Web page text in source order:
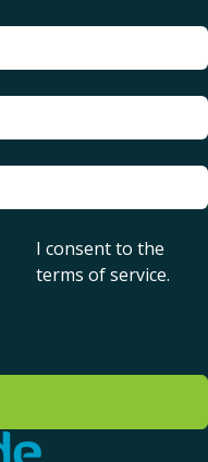
I consent to the
terms of service.